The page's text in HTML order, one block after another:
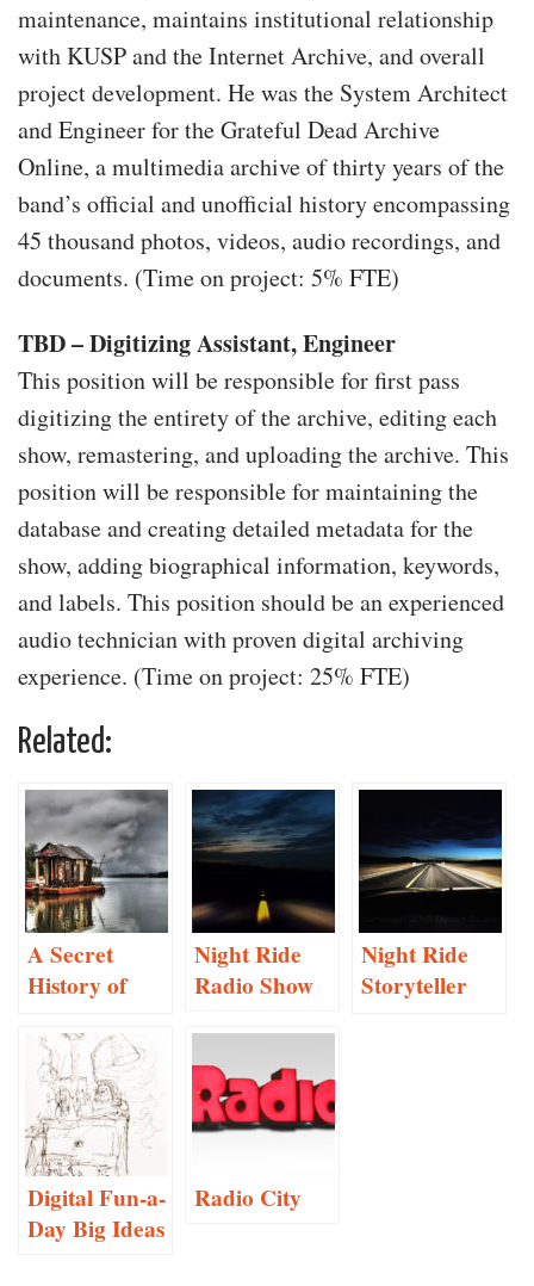
maintenance, maintains institutional relationship
with KUSP and the Internet Archive, and overall
project development. He was the System Architect
and Engineer for the Grateful Dead Archive
Online, a multimedia archive of thirty years of the
band’s official and unofficial history encompassing
45 thousand photos, videos, audio recordings, and
documents. (Time on project: 5% FTE)
TBD – Digitizing Assistant, Engineer
This position will be responsible for first pass
digitizing the entirety of the archive, editing each
show, remastering, and uploading the archive. This
position will be responsible for maintaining the
database and creating detailed metadata for the
show, adding biographical information, keywords,
and labels. This position should be an experienced
audio technician with proven digital archiving
experience. (Time on project: 25% FTE)
Related:
A Secret
History of
River People
Night Ride
Radio Show
Night Ride
Storyteller
Digital Fun-a-
Day Big Ideas
Radio City